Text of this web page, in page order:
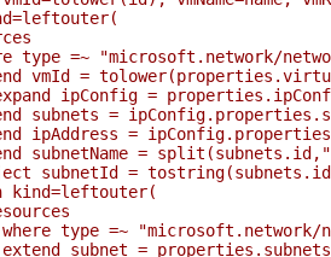
"microsoft.network/
=
=
=
=
= tostring(subnets.id),
"microsoft.network/
= properties.subnets